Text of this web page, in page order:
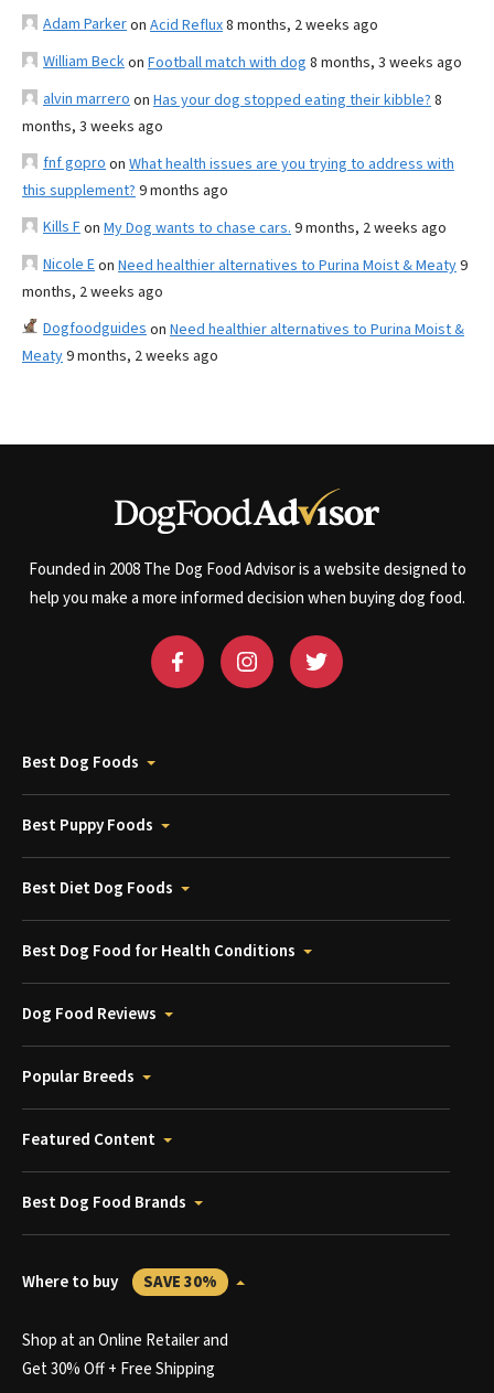
Adam Parkeron Acid Reflux8 months, 2 weeks ago
William Beckon Football match with dog 8 months, 3 weeks ago
alvin marrero on Has your dog stopped eating their kibble? 8
months, 3 weeks ago
fnf gopro on What health issues are you trying to address with
this supplement? 9 months ago
Kills Fon My Dog wants to chase cars. 9 months, 2 weeks ago
Nicole Eon Need healthier alternatives to Purina Moist & Meaty9
months, 2 weeks ago
Dogfoodguides on Need healthier alternatives to Purina Moist &
Meaty9 months, 2 weeks ago
Founded in 2008 The Dog Food Advisor is a website designed to
help you make a more informed decision when buying dog food.
Best Dog Foods
Best Puppy Foods
Best Diet Dog Foods
Best Dog Food for Health Conditions
Dog Food Reviews
Popular Breeds
Featured Content
Best Dog Food Brands
Where to buy SAVE 30%
Shop at an Online Retailer and
Get 30% Off + Free Shipping